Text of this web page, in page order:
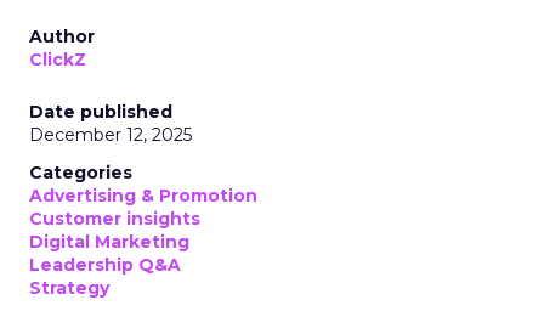
Author
ClickZ
Date published
December 12, 2025
Categories
Advertising & Promotion
Customer insights
Digital Marketing
Leadership Q&A
Strategy